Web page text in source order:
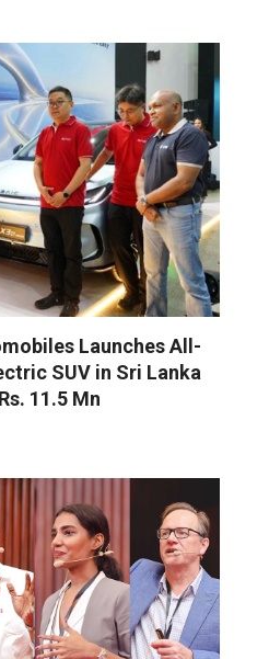
Launches All-
SUV in Sri Lanka
11.5 Mn